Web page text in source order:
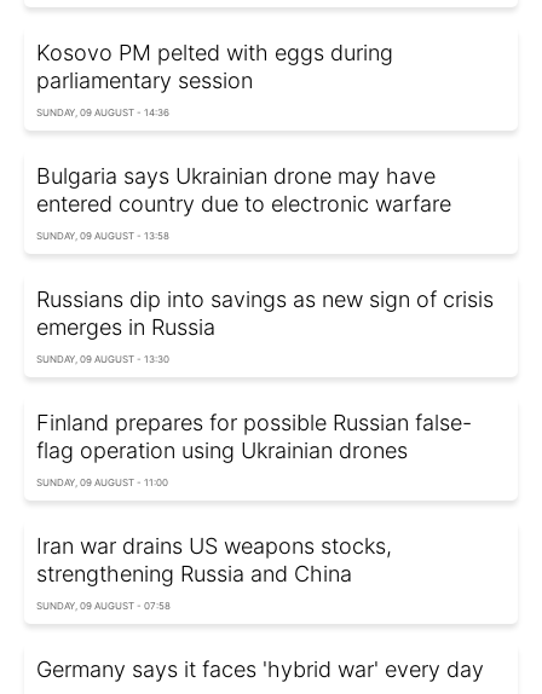
Kosovo PM pelted with eggs during
parliamentary session
SUNDAY, 09 AUGUST - 14:36
Bulgaria says Ukrainian drone may have
entered country due to electronic warfare
SUNDAY, 09 AUGUST - 13:58
Russians dip into savings as new sign of crisis
emerges in Russia
SUNDAY, 09 AUGUST - 13:30
Finland prepares for possible Russian false-
flag operation using Ukrainian drones
SUNDAY, 09 AUGUST - 11:00
Iran war drains US weapons stocks,
strengthening Russia and China
SUNDAY, 09 AUGUST - 07:58
Germany says it faces 'hybrid war' every day